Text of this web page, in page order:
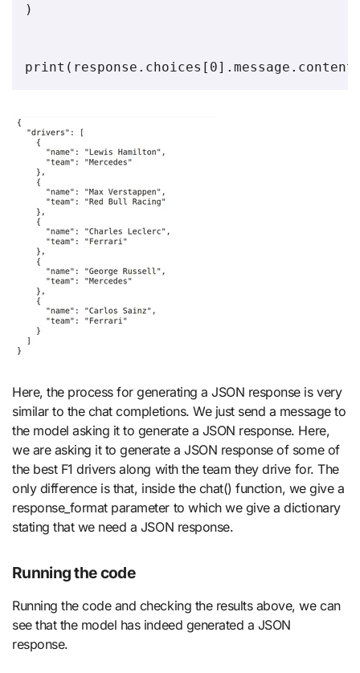
)
Here, the process for generating a JSON response is very
similar to the chat completions. We just send a message to
the model asking it to generate a JSON response. Here,
we are asking it to generate a JSON response of some of
the best F1 drivers along with the team they drive for. The
only difference is that, inside the chat() function, we give a
response_format parameter to which we give a dictionary
stating that we need a JSON response.
Running the code
Running the code and checking the results above, we can
see that the model has indeed generated a JSON
response.